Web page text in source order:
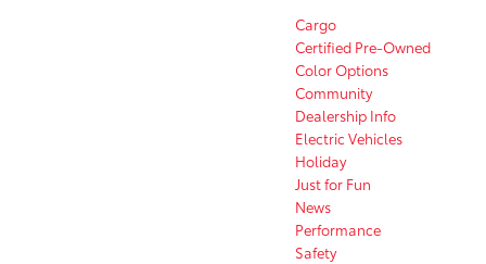
Cargo
Certified Pre-Owned
Color Options
Community
Dealership Info
Electric Vehicles
Holiday
Just for Fun
News
Performance
Safety